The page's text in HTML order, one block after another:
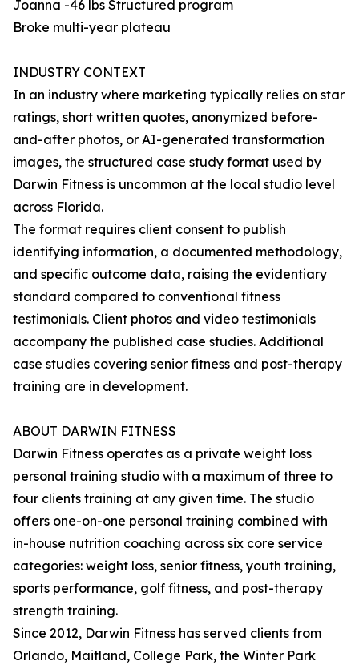
Joanna -46 lbs Structured program
Broke multi-year plateau
INDUSTRY CONTEXT
In an industry where marketing typically relies on star
ratings, short written quotes, anonymized before-
and-after photos, or AI-generated transformation
images, the structured case study format used by
Darwin Fitness is uncommon at the local studio level
across Florida.
The format requires client consent to publish
identifying information, a documented methodology,
and specific outcome data, raising the evidentiary
standard compared to conventional fitness
testimonials. Client photos and video testimonials
accompany the published case studies. Additional
case studies covering senior fitness and post-therapy
training are in development.
ABOUT DARWIN FITNESS
Darwin Fitness operates as a private weight loss
personal training studio with a maximum of three to
four clients training at any given time. The studio
offers one-on-one personal training combined with
in-house nutrition coaching across six core service
categories: weight loss, senior fitness, youth training,
sports performance, golf fitness, and post-therapy
strength training.
Since 2012, Darwin Fitness has served clients from
Orlando, Maitland, College Park, the Winter Park